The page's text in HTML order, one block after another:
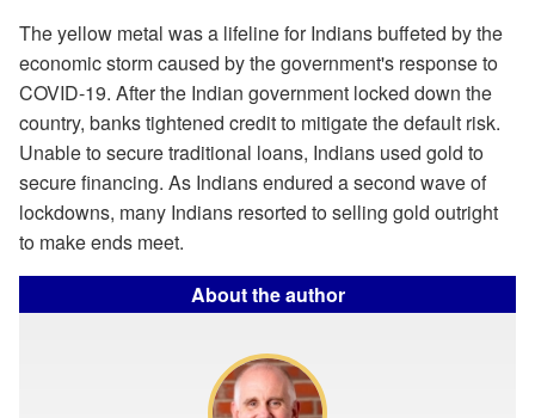
The yellow metal was a lifeline for Indians buffeted by the
economic storm caused by the government's response to
COVID-19. After the Indian government locked down the
country, banks tightened credit to mitigate the default risk.
Unable to secure traditional loans, Indians used gold to
secure financing. As Indians endured a second wave of
lockdowns, many Indians resorted to selling gold outright
to make ends meet.
About the author